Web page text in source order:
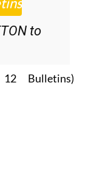
to
Bulletins)